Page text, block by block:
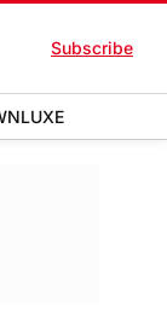
Subscribe
LUXE